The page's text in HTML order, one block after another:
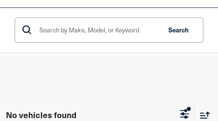
Search
No vehicles found